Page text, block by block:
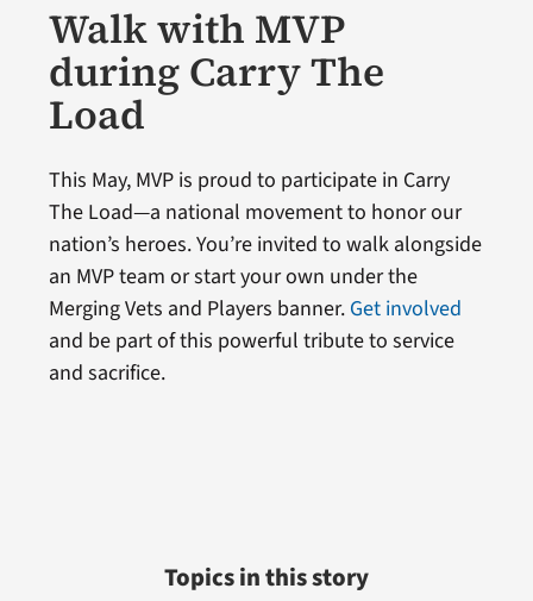
Walk with MVP
during Carry The
Load
This May, MVP is proud to participate in Carry
The Load—a national movement to honor our
nation’s heroes. You’re invited to walk alongside
an MVP team or start your own under the
Merging Vets and Players banner. Get involved
and be part of this powerful tribute to service
and sacrifice.
Topics in this story